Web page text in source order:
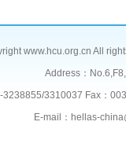
www.hcu.org.cn All
Address：
3238855/3310037 Fax：
E-mail：hellas-